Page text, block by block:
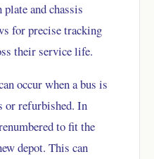
and chassis
for precise tracking
their service life.
occur when a bus is
or refurbished. In
to fit the
depot. This can